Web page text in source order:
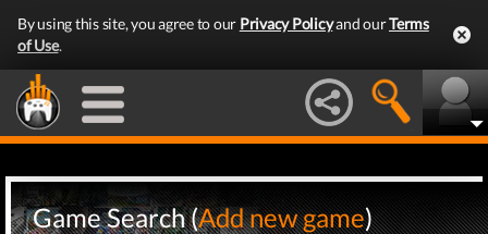
By using this site, you agree to our Privacy Policyand ourTerms
of Use.
Game Search (Add new game)